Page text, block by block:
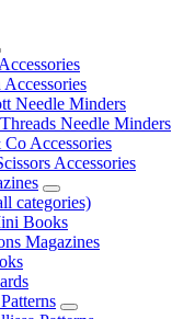
Accessories
Needle Minders
Needle Minders
Accessories
Accessories
categories)
Books
Magazines